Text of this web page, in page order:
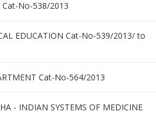
Cat-No-538/2013
EDUCATION Cat-No-539/2013/ to
Cat-No-564/2013
- INDIAN SYSTEMS OF MEDICINE